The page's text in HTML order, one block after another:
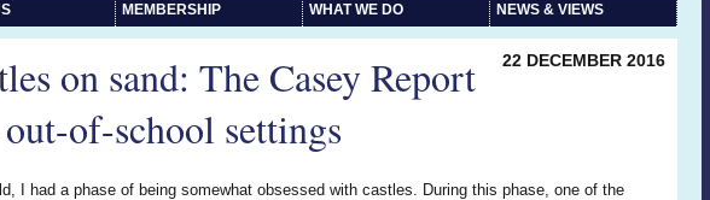
MEMBERSHIP WHAT WE DO NEWS & VIEWS
22 DECEMBER 2016
on sand: The Casey Report
of-school settings
I had a phase of being somewhat obsessed with castles. During this phase, one of the